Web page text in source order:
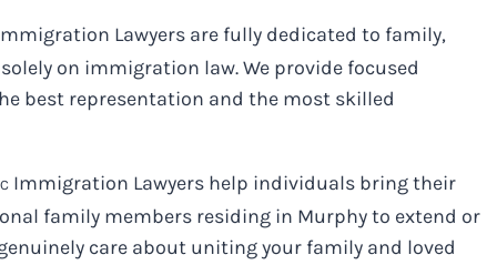
Lawyers are fully dedicated to family,
on immigration law. We provide focused
best representation and the most skilled
Immigration Lawyers help individuals bring their
family members residing in Murphy to extend or
care about uniting your family and loved